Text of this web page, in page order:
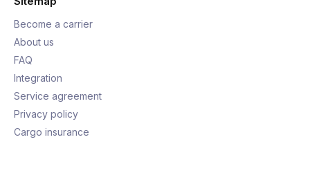
Become a carrier
About us
FAQ
Integration
Service agreement
Privacy policy
Cargo insurance